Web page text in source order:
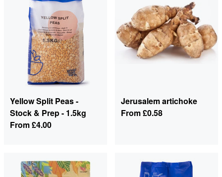
Yellow Split Peas -
Stock & Prep - 1.5kg
From£4.00
Jerusalem artichoke
From£0.58